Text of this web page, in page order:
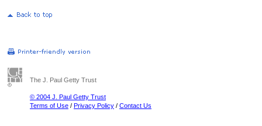
The J. Paul Getty Trust
© 2004 J. Paul Getty Trust
Terms of Use / Privacy Policy / Contact Us